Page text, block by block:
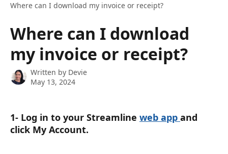
Where can I download my invoice or receipt?
Where can I download
my invoice or receipt?
Written by Devie
May 13, 2024
1- Log in to your Streamline web app and
click My Account.